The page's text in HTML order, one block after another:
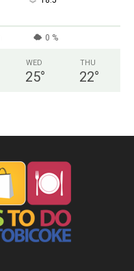
0 %
WED
25°
THU
22°